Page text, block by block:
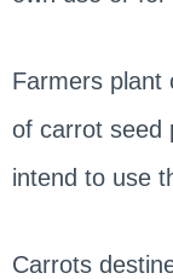
Farmers plant
of carrot seed
intend to use
Carrots